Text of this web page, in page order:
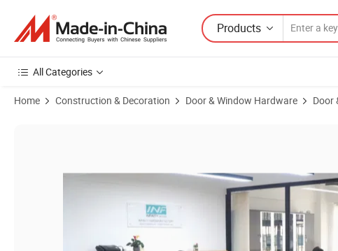
Products
All Categories
Home Construction & Decoration Door & Window Hardware Door